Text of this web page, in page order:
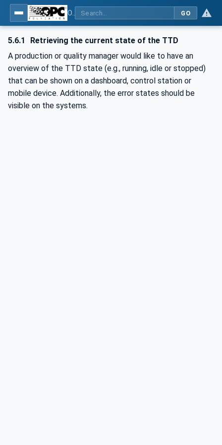
GO
5.6.1
Retrieving the current state of the TTD
A production or quality manager would like to have an
overview of the TTD state (e.g., running, idle or stopped)
that can be shown on a dashboard, control station or
mobile device. Additionally, the error states should be
visible on the systems.